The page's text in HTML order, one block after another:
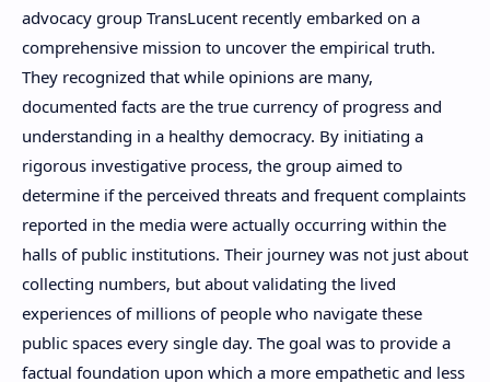
advocacy group TransLucent recently embarked on a
comprehensive mission to uncover the empirical truth.
They recognized that while opinions are many,
documented facts are the true currency of progress and
understanding in a healthy democracy. By initiating a
rigorous investigative process, the group aimed to
determine if the perceived threats and frequent complaints
reported in the media were actually occurring within the
halls of public institutions. Their journey was not just about
collecting numbers, but about validating the lived
experiences of millions of people who navigate these
public spaces every single day. The goal was to provide a
factual foundation upon which a more empathetic and less